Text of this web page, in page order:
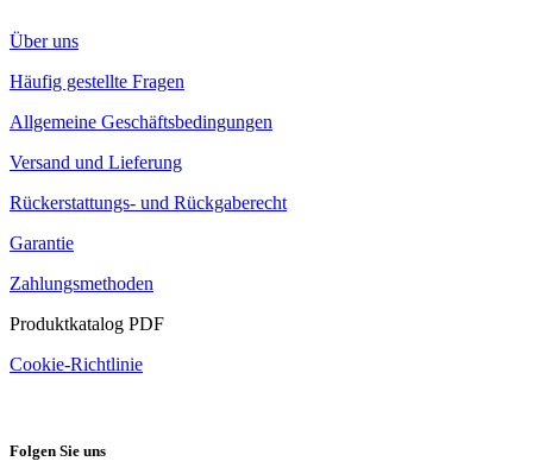
Über uns
Häufig gestellte Fragen
Allgemeine Geschäftsbedingungen
Versand und Lieferung
Rückerstattungs- und Rückgaberecht
Garantie
Zahlungsmethoden
Produktkatalog PDF
Cookie-Richtlinie
Folgen Sie uns